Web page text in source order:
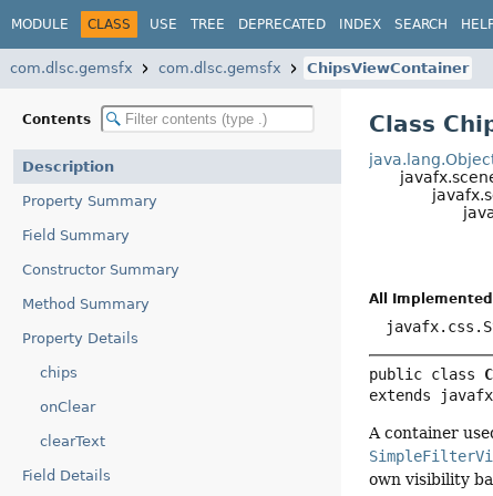
MODULE CLASS USE TREE DEPRECATED INDEX SEARCH
com.dlsc.gemsfx com.dlsc.gemsfx ChipsViewContainer
Contents
Description
Property Summary
Field Summary
Constructor Summary
Method Summary
Property Details
chips
onClear
clearText
Field Details
Class
All
public class
extends
A container
own visibility